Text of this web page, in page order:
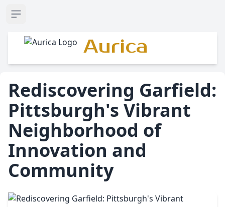
Open sidebar
Aurica
Rediscovering Garfield:
Pittsburgh's Vibrant
Neighborhood of
Innovation and
Community